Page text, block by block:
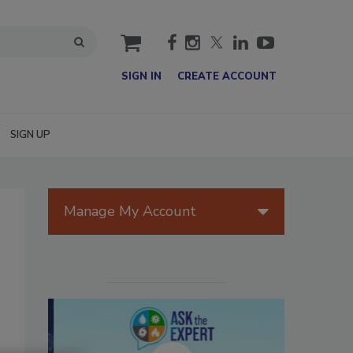
cart
SIGN IN CREATE ACCOUNT
SIGN UP
Manage My Account